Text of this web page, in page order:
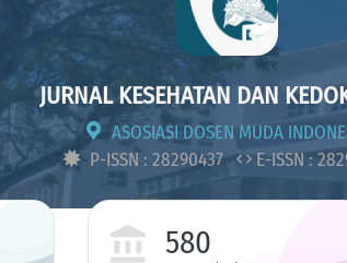
JURNAL KESEHATAN DAN
ASOSIASI DOSEN MUDA
P-ISSN : 28290437
E-ISSN :
580